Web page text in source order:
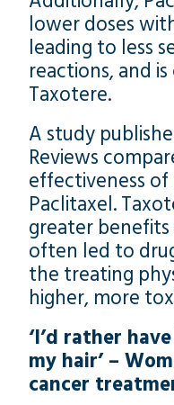
lower doses
leading to less
reactions, and
Taxotere.
A study
Reviews
effectiveness
Paclitaxel.
greater
often led to
the treating
higher, more
‘I’d rather
my hair’ –
cancer